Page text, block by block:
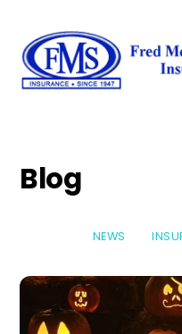
content
Blog
NEWS